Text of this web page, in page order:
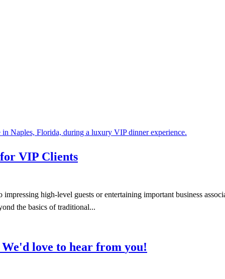
VIP Clients
high-level guests or entertaining important business
the basics of traditional...
We'd love to hear from you!